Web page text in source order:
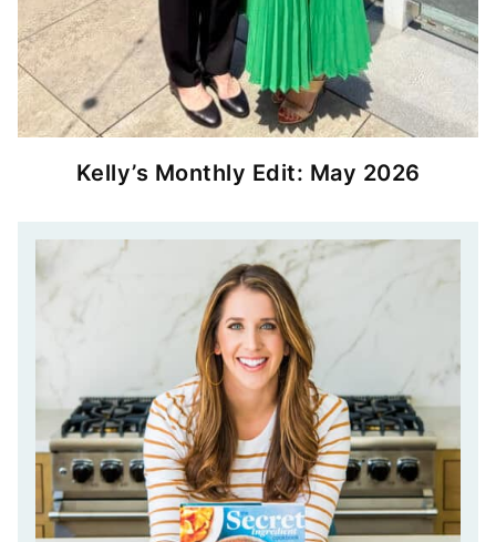
Kelly’s Monthly Edit: May 2026